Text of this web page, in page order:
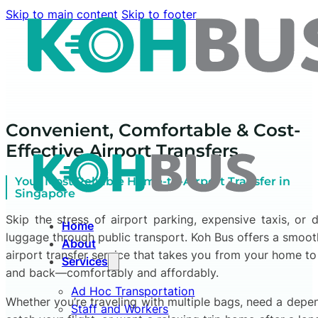
Skip to main content Skip to footer
Home
About
Services
Ad Hoc Transportation
Staff and Workers
Convenient, Comfortable & Cost-
Effective Airport Transfers
Your Most Reliable Home-to-Airport Transfer in
Singapore
Skip the stress of airport parking, expensive taxis, or
luggage through public transport. Koh Bus offers a
airport transfer service that takes you from your home
and back—comfortably and affordably.
Whether you’re traveling with multiple bags, need a